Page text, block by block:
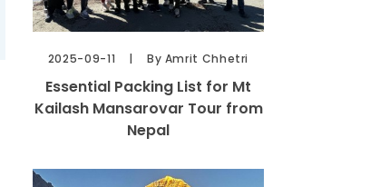
2025-09-11 By Amrit Chhetri
Essential Packing List for Mt
Kailash Mansarovar Tour from
Nepal